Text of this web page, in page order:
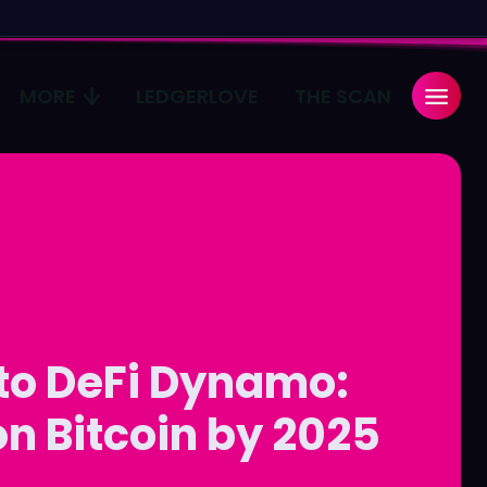
Search
Search
DeFi Dynamo:
Bitcoin by 2025